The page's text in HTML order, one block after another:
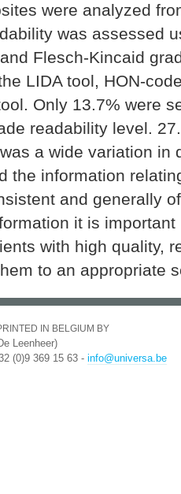
were analyzed
was assessed
Flesch-Kincaid
LIDA tool, HON-
Only 13.7% were
readability level.
a wide variation in
the information
and generally
it is important
with high quality,
to an appropriate
IN BELGIUM BY
Leenheer)
(0)9 369 15 63 - info@universa.be